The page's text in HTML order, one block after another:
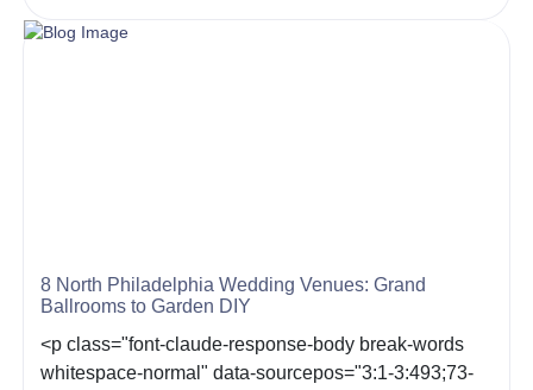
8 North Philadelphia Wedding Venues: Grand
Ballrooms to Garden DIY
<p class="font-claude-response-body break-words
whitespace-normal" data-sourcepos="3:1-3:493;73-